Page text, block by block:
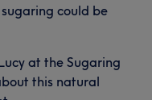
could be
at the Sugaring
this natural